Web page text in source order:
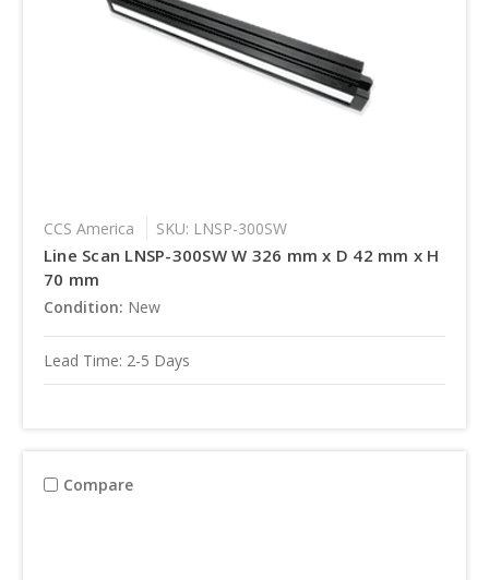
CCS America SKU: LNSP-300SW
Line Scan LNSP-300SW W 326 mm x D 42 mm x H
70 mm
Condition: New
Lead Time: 2-5 Days
Compare